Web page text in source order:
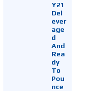
Y21
Del
ever
age
d
And
Rea
dy
To
Pou
nce